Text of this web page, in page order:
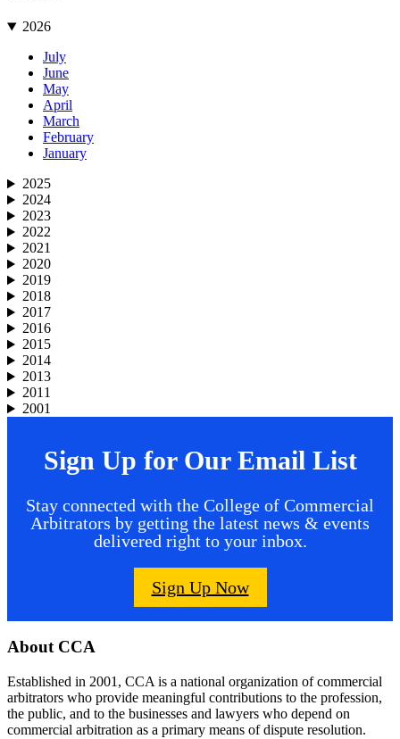
2026
July
June
May
April
March
February
January
2025
2024
2023
2022
2021
2020
2019
2018
2017
2016
2015
2014
2013
2011
2001
Sign Up for Our Email List
Stay connected with the College of Commercial
Arbitrators by getting the latest news & events
delivered right to your inbox.
Sign Up Now
Footer
About CCA
Established in 2001, CCA is a national organization of commercial
arbitrators who provide meaningful contributions to the profession,
the public, and to the businesses and lawyers who depend on
commercial arbitration as a primary means of dispute resolution.